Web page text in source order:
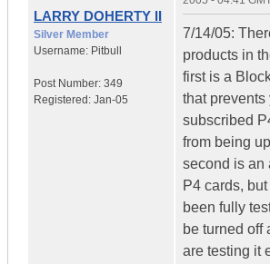
LARRY DOHERTY II
Silver Member
Username: Pitbull
Post Number: 349
Registered: Jan-05
7/14/05:
products in
first is a
that
subscribed
from being
second is an
P4 cards,
been fully
be turned off
are testing it